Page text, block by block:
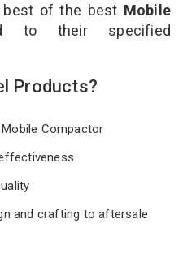
of the best Mobile
to their specified
Products?
Compactor
and crafting to aftersale